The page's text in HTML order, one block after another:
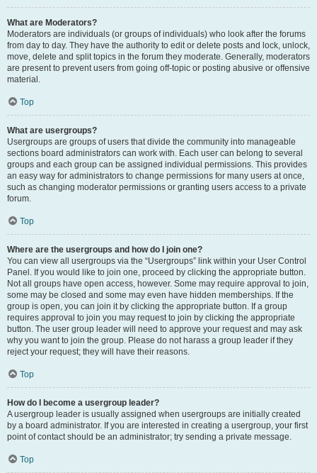
What are Moderators?
Moderators are individuals (or groups of individuals) who look after the forums
from day to day. They have the authority to edit or delete posts and lock, unlock,
move, delete and split topics in the forum they moderate. Generally, moderators
are present to prevent users from going off-topic or posting abusive or offensive
material.
Top
What are usergroups?
Usergroups are groups of users that divide the community into manageable
sections board administrators can work with. Each user can belong to several
groups and each group can be assigned individual permissions. This provides
an easy way for administrators to change permissions for many users at once,
such as changing moderator permissions or granting users access to a private
forum.
Top
Where are the usergroups and how do I join one?
You can view all usergroups via the “Usergroups” link within your User Control
Panel. If you would like to join one, proceed by clicking the appropriate button.
Not all groups have open access, however. Some may require approval to join,
some may be closed and some may even have hidden memberships. If the
group is open, you can join it by clicking the appropriate button. If a group
requires approval to join you may request to join by clicking the appropriate
button. The user group leader will need to approve your request and may ask
why you want to join the group. Please do not harass a group leader if they
reject your request; they will have their reasons.
Top
How do I become a usergroup leader?
A usergroup leader is usually assigned when usergroups are initially created
by a board administrator. If you are interested in creating a usergroup, your first
point of contact should be an administrator; try sending a private message.
Top